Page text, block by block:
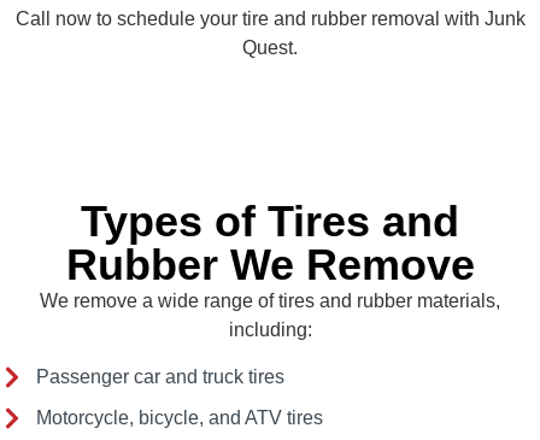
Call now to schedule your tire and rubber removal with Junk
Quest.
Types of Tires and
Rubber We Remove
We remove a wide range of tires and rubber materials,
including:
Passenger car and truck tires
Motorcycle, bicycle, and ATV tires